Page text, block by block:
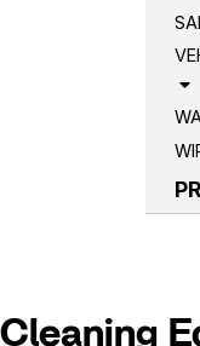
Cleaning